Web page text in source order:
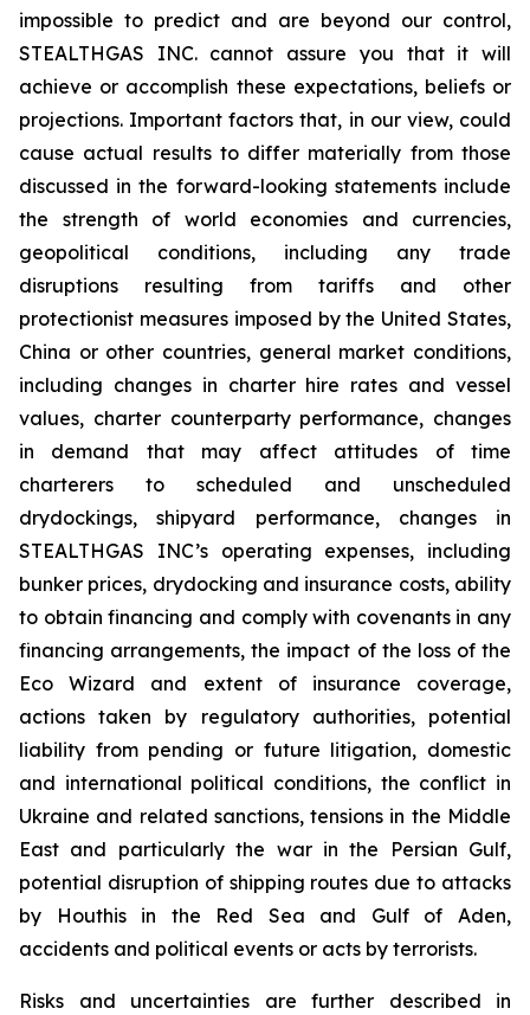
impossible to predict and are beyond our control,
STEALTHGAS INC. cannot assure you that it will
achieve or accomplish these expectations, beliefs or
projections. Important factors that, in our view, could
cause actual results to differ materially from those
discussed in the forward-looking statements include
the strength of world economies and currencies,
geopolitical conditions, including any trade
disruptions resulting from tariffs and other
protectionist measures imposed by the United States,
China or other countries, general market conditions,
including changes in charter hire rates and vessel
values, charter counterparty performance, changes
in demand that may affect attitudes of time
charterers to scheduled and unscheduled
drydockings, shipyard performance, changes in
STEALTHGAS INC’s operating expenses, including
bunker prices, drydocking and insurance costs, ability
to obtain financing and comply with covenants in any
financing arrangements, the impact of the loss of the
Eco Wizard and extent of insurance coverage,
actions taken by regulatory authorities, potential
liability from pending or future litigation, domestic
and international political conditions, the conflict in
Ukraine and related sanctions, tensions in the Middle
East and particularly the war in the Persian Gulf,
potential disruption of shipping routes due to attacks
by Houthis in the Red Sea and Gulf of Aden,
accidents and political events or acts by terrorists.
Risks and uncertainties are further described in